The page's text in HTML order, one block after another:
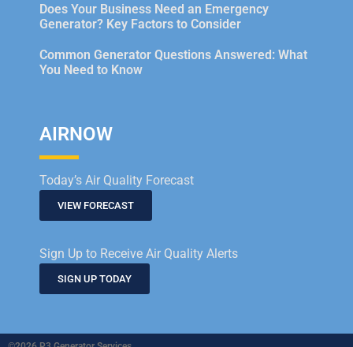
Does Your Business Need an Emergency
Generator? Key Factors to Consider
Common Generator Questions Answered: What
You Need to Know
AIRNOW
Today’s Air Quality Forecast
VIEW FORECAST
Sign Up to Receive Air Quality Alerts
SIGN UP TODAY